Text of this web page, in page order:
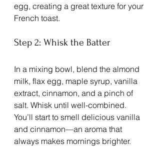
egg, creating a great texture for your
French toast.
Step 2: Whisk the Batter
In a mixing bowl, blend the almond
milk, flax egg, maple syrup, vanilla
extract, cinnamon, and a pinch of
salt. Whisk until well-combined.
You’ll start to smell delicious vanilla
and cinnamon—an aroma that
always makes mornings brighter.